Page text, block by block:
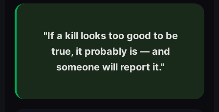
"If a kill looks too good to be
true, it probably is — and
someone will report it."